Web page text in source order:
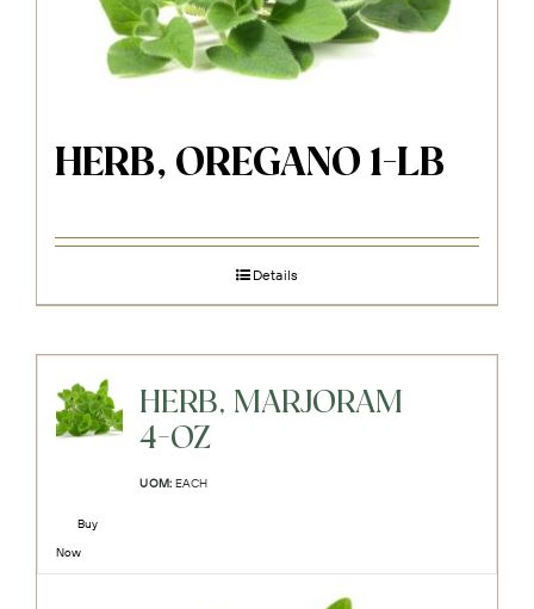
HERB, OREGANO 1-LB
Details
HERB, MARJORAM
4-OZ
UOM: EACH
Buy
Now